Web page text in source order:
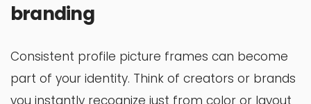
branding
Consistent profile picture frames can become
part of your identity. Think of creators or brands
you instantly recognize just from color or layout